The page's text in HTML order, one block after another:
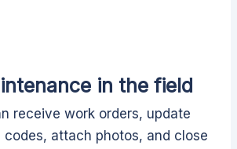
in the field
receive work orders, update
codes, attach photos, and close